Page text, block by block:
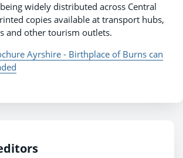
widely distributed across Central
copies available at transport hubs,
and other tourism outlets.
Ayrshire - Birthplace of Burns can